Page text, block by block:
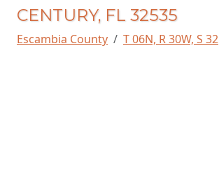
CENTURY, FL 32535
Escambia County T 06N, R 30W, S 32